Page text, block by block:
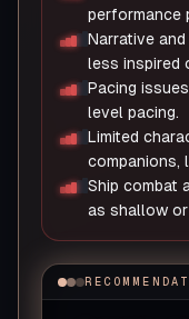
performance
Narrative
less inspired
Pacing
level pacing.
Limited
companions,
Ship combat
as shallow